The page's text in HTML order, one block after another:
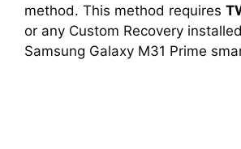
method. This method requires
or any Custom Recovery
Samsung Galaxy M31 Prime